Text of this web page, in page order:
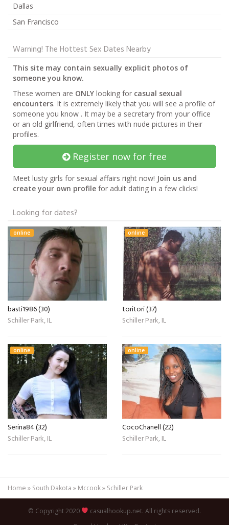
Dallas
San Francisco
Warning! The Hottest Sex Dates Nearby
This site may contain sexually explicit photos of
someone you know.
These women are ONLY looking for casual sexual
encounters. It is extremely likely that you will see a profile of
someone you know . It may be a secretary from your office
or an old girlfriend, often times with nude pictures in their
profiles.
Register now for free
Meet lusty girls for sexual affairs right now! Join us and
create your own profile for adult dating in a few clicks!
Looking for dates?
online
basti1986 (30)
Schiller Park, IL
online
toritori (37)
Schiller Park, IL
online
Serina84 (32)
Schiller Park, IL
online
CocoChanell (22)
Schiller Park, IL
Home » South Dakota » Mccook» Schiller Park
© Copyright 2020
casualhookup.net. All rights reserved.